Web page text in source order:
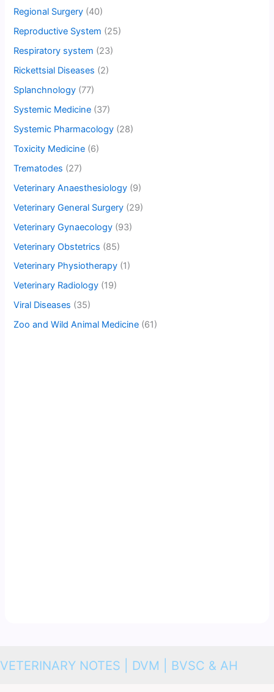
Regional Surgery (40)
Reproductive System (25)
Respiratory system (23)
Rickettsial Diseases (2)
Splanchnology (77)
Systemic Medicine (37)
Systemic Pharmacology (28)
Toxicity Medicine (6)
Trematodes (27)
Veterinary Anaesthesiology (9)
Veterinary General Surgery (29)
Veterinary Gynaecology (93)
Veterinary Obstetrics (85)
Veterinary Physiotherapy (1)
Veterinary Radiology (19)
Viral Diseases (35)
Zoo and Wild Animal Medicine (61)
VETERINARY NOTES | DVM | BVSC & AH